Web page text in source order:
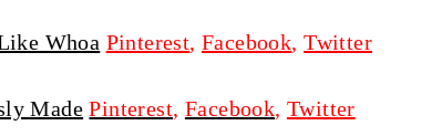
Whoa Pinterest,Facebook,Twitter
Made Pinterest, Facebook, Twitter